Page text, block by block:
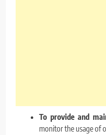
To provide and
monitor the usage of